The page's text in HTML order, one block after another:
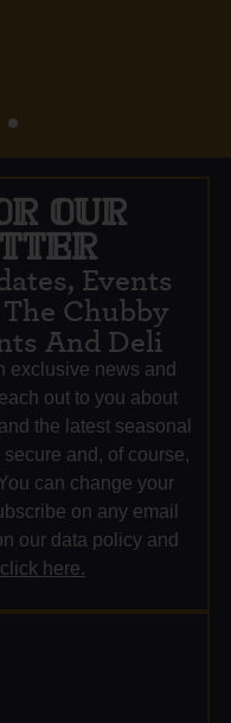
OUR
Events
Chubby
And Deli
exclusive news and
out to you about
the latest seasonal
and, of course,
can change your
on any email
our data policy and
click here.